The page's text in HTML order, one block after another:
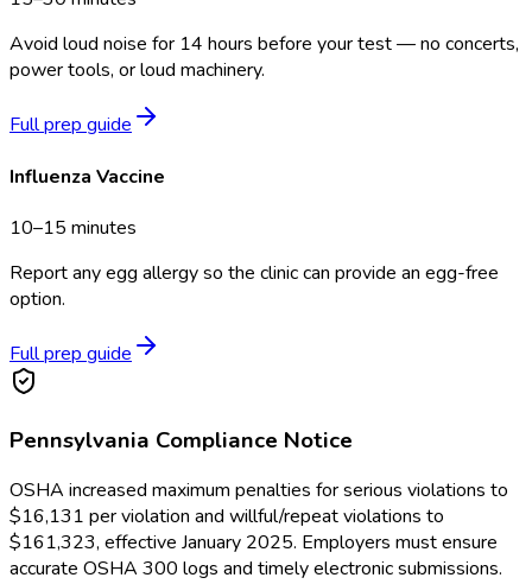
Avoid loud noise for 14 hours before your test — no concerts,
power tools, or loud machinery.
Full prep guide
Influenza Vaccine
10–15 minutes
Report any egg allergy so the clinic can provide an egg-free
option.
Full prep guide
Pennsylvania Compliance Notice
OSHA increased maximum penalties for serious violations to
$16,131 per violation and willful/repeat violations to
$161,323, effective January 2025. Employers must ensure
accurate OSHA 300 logs and timely electronic submissions.